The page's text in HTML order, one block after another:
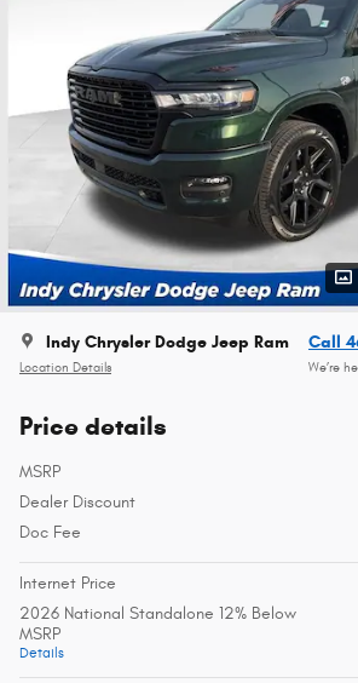
Indy Chrysler Dodge Jeep Ram
Location Details
Call
We’re
Price details
MSRP
Dealer Discount
Doc Fee
Internet Price
2026 National Standalone 12% Below
MSRP
Details